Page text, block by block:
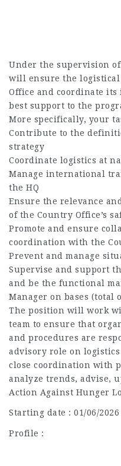
Under the supervision
will ensure the logistical
Office and coordinate
best support to the
More specifically, your
Contribute to the
strategy
Coordinate logistics at
Manage international
the HQ
Ensure the relevance
of the Country Office’s
Promote and ensure
coordination with the
Prevent and manage
Supervise and support
and be the functional
Manager on bases (total
The position will work
team to ensure that
and procedures are
advisory role on
close coordination with
analyze trends, advise,
Action Against Hunger
Starting date : 01/06/2026
Profile :